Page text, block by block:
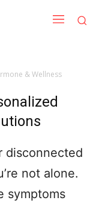
& Wellness
disconnected
not alone.
symptoms